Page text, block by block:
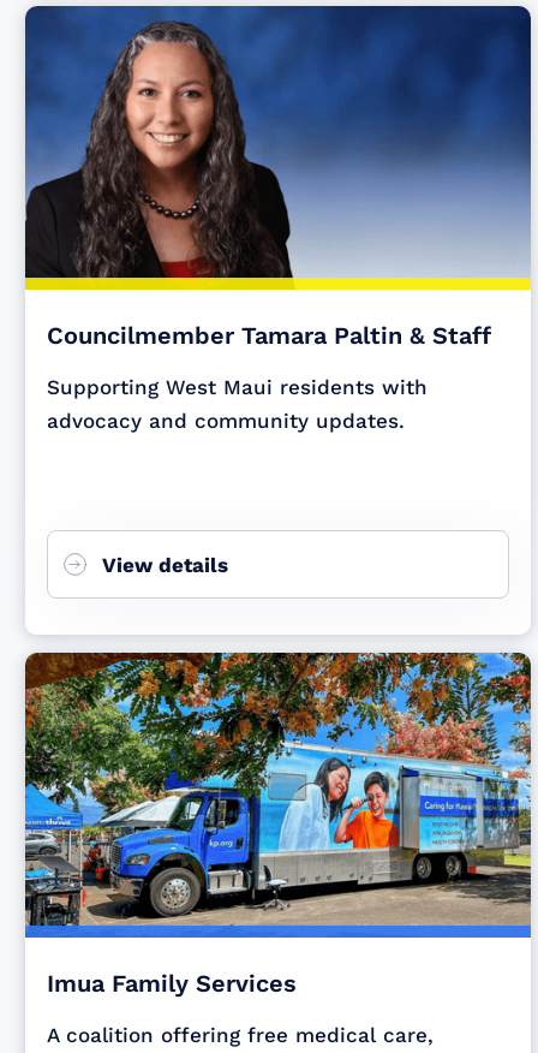
Councilmember Tamara Paltin & Staff
Supporting West Maui residents with
advocacy and community updates.
View details
Imua Family Services
A coalition offering free medical care,